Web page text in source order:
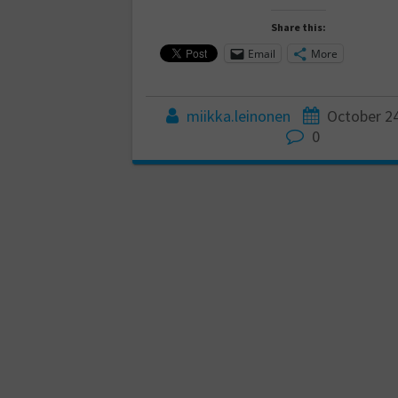
Share this:
Email More
miikka.leinonen
October
0